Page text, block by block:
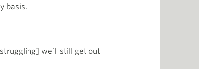
basis.
we’ll still get out